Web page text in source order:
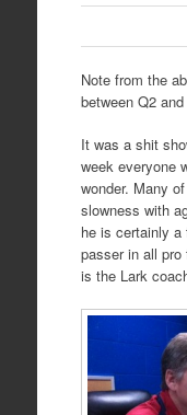
Note from the
between Q2
It was a shit
week everyone
wonder. Many
slowness with
he is certainly a
passer in all
is the Lark